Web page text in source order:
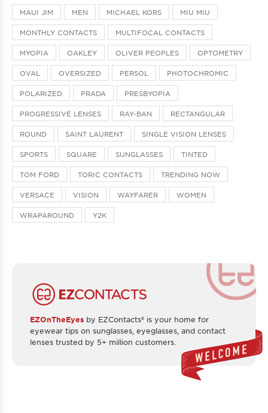
MAUI JIM MEN MICHAEL KORS MIU MIU
MONTHLY CONTACTS MULTIFOCAL CONTACTS
MYOPIA OAKLEY OLIVER PEOPLES OPTOMETRY
OVAL OVERSIZED PERSOL PHOTOCHROMIC
POLARIZED PRADA PRESBYOPIA
PROGRESSIVE LENSES RAY-BAN RECTANGULAR
ROUND SAINT LAURENT SINGLE VISION LENSES
SPORTS SQUARE SUNGLASSES TINTED
TOM FORD TORIC CONTACTS TRENDING NOW
VERSACE VISION WAYFARER WOMEN
WRAPAROUND Y2K
EZOnTheEyes by EZContacts® is your home for
eyewear tips on sunglasses, eyeglasses, and contact
lenses trusted by 5+ million customers.